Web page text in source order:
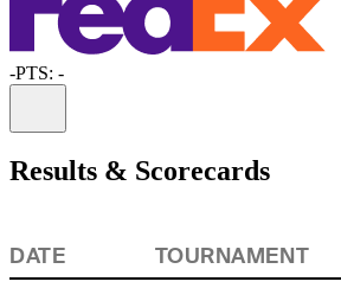
-PTS: -
Results & Scorecards
DATE
TOURNAMENT